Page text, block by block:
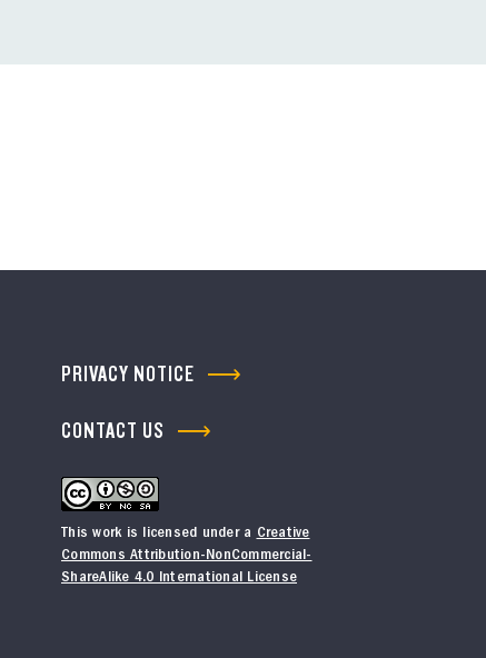
PRIVACY NOTICE
CONTACT US
This work is licensed under a Creative
Commons Attribution-NonCommercial-
ShareAlike 4.0 International License